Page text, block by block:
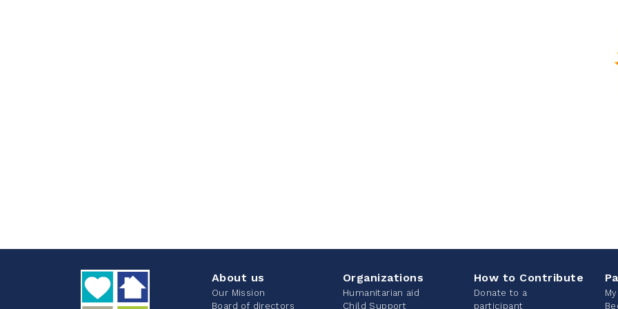
About us
Our Mission
Board of directors
Organizations
Humanitarian aid
Child Support
How to Contribute
Donate to a
participant